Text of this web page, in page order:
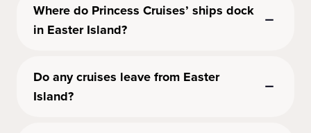
Where do Princess Cruises’ ships dock
in Easter Island?
Do any cruises leave from Easter
Island?